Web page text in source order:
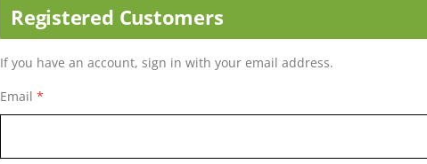
Registered Customers
If you have an account, sign in with your email address.
Email